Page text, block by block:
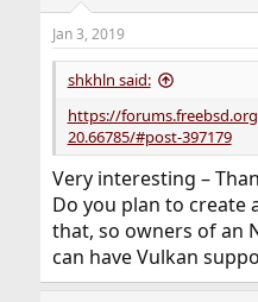
s
:
Jan 3, 2019
shkhln said:
https://
20.66785/#post-397179
Very interesting –
Do you plan to create
that, so owners of an
can have Vulkan